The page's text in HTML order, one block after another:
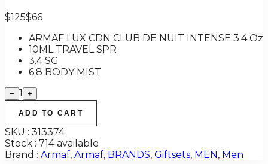
$125$66
ARMAF LUX CDN CLUB DE NUIT INTENSE 3.4 Oz
10ML TRAVEL SPR
3.4 SG
6.8 BODY MIST
− 1 +
ADD TO CART
SKU : 313374
Stock : 714 available
Brand : Armaf, Armaf, BRANDS, Giftsets, MEN , Men